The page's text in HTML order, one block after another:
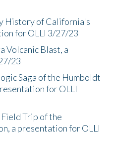
History of California's
for OLLI 3/27/23
Volcanic Blast, a
23
Saga of the Humboldt
for OLLI
Trip of the
a presentation for OLLI